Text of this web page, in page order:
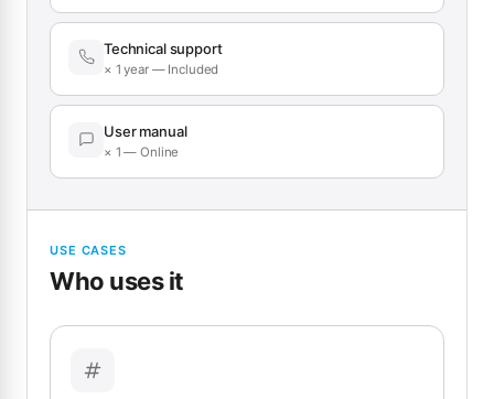
Technical support
× 1 year — Included
User manual
× 1 — Online
USE CASES
Who uses it